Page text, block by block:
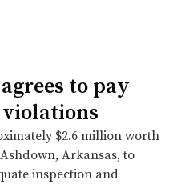
to pay
$2.6 million worth
Arkansas, to
inspection and